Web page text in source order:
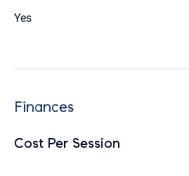
Yes
Finances
Cost Per Session